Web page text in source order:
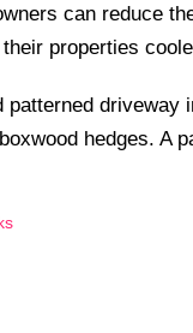
can reduce
properties